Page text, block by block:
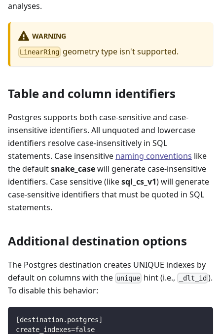
analyses.
WARNING
LinearRing geometry type isn't supported.
Table and column identifiers
Postgres supports both case-sensitive and case-
insensitive identifiers. All unquoted and lowercase
identifiers resolve case-insensitively in SQL
statements. Case insensitive naming conventions like
the defaultsnake_casewill generate case-insensitive
identifiers. Case sensitive (likesql_cs_v1) will generate
case-sensitive identifiers that must be quoted in SQL
statements.
Additional destination options
The Postgres destination creates UNIQUE indexes by
default on columns with the unique hint (i.e., _dlt_id ).
To disable this behavior:
[destination.postgres]
create_indexes=false